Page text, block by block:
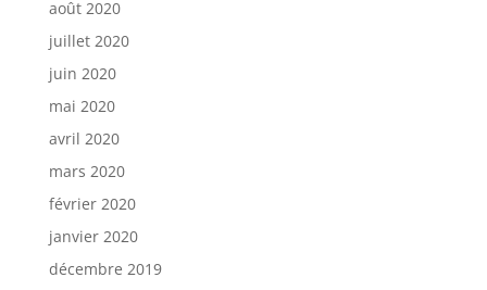
août 2020
juillet 2020
juin 2020
mai 2020
avril 2020
mars 2020
février 2020
janvier 2020
décembre 2019